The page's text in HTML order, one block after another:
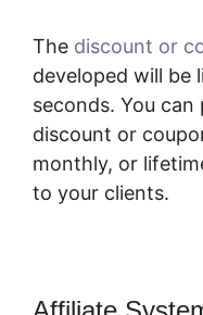
The discount or
developed will be
seconds. You
discount or
monthly, or
to your clients.